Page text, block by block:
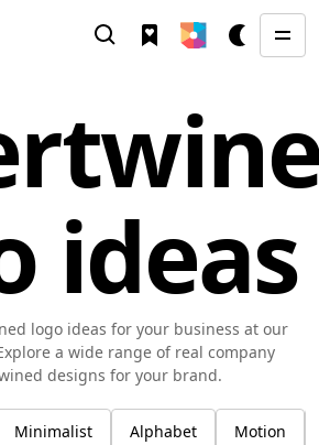
ideas
logo ideas for your business at our
a wide range of real company
designs for your brand.
Minimalist Alphabet Motion